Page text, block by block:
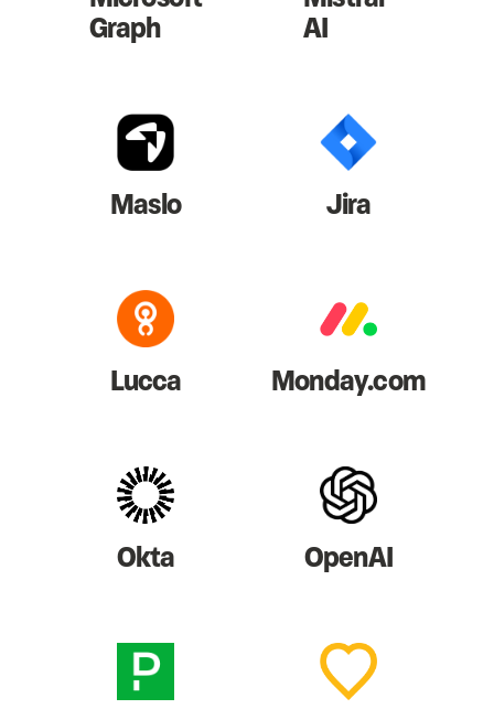
Graph AI
Maslo Jira
Lucca Monday.com
Okta OpenAI